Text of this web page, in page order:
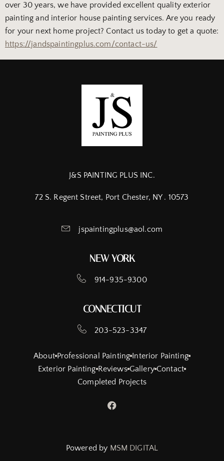
over 30 years, we have provided excellent quality exterior
painting and interior house painting services. Are you ready
for your next home project? Contact us today to get a quote:
https://jandspaintingplus.com/contact-us/
J&S PAINTING PLUS INC.
72 S. Regent Street, Port Chester, NY . 10573
jspaintingplus@aol.com
NEW YORK
914-935-9300
CONNECTICUT
203-523-3347
About Professional Painting Interior Painting
Exterior Painting Reviews Gallery Contact
Completed Projects
Powered by MSM DIGITAL